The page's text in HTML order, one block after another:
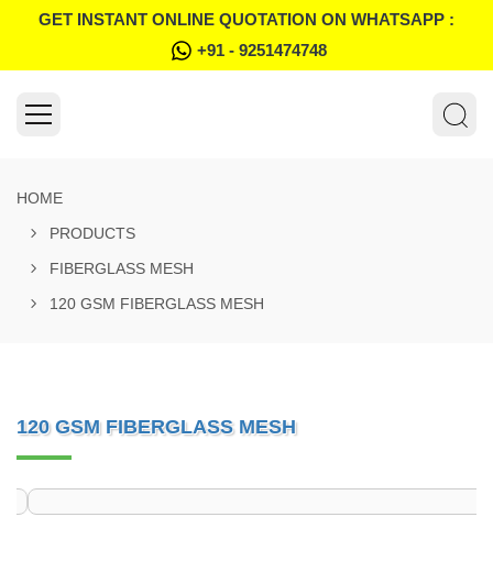
GET INSTANT ONLINE QUOTATION ON WHATSAPP :
+91 - 9251474748
HOME
PRODUCTS
FIBERGLASS MESH
120 GSM FIBERGLASS MESH
120 GSM FIBERGLASS MESH